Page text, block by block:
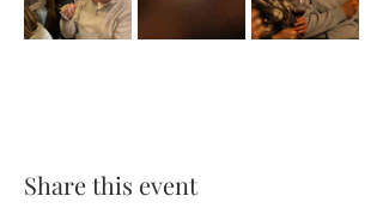
Share this event